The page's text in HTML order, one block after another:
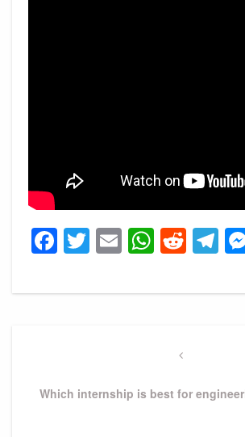
Facebook
Twitter
Email
Previous
Which internship is best for